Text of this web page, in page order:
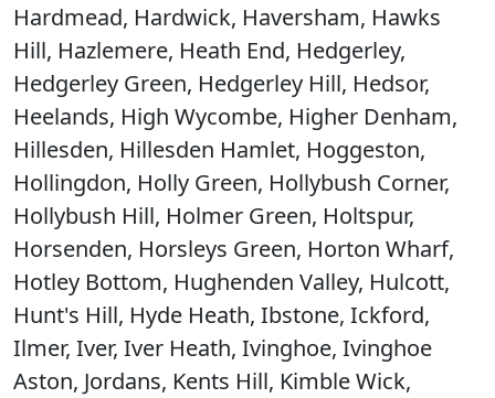
Hardmead, Hardwick, Haversham, Hawks
Hill, Hazlemere, Heath End, Hedgerley,
Hedgerley Green, Hedgerley Hill, Hedsor,
Heelands, High Wycombe, Higher Denham,
Hillesden, Hillesden Hamlet, Hoggeston,
Hollingdon, Holly Green, Hollybush Corner,
Hollybush Hill, Holmer Green, Holtspur,
Horsenden, Horsleys Green, Horton Wharf,
Hotley Bottom, Hughenden Valley, Hulcott,
Hunt's Hill, Hyde Heath, Ibstone, Ickford,
Ilmer, Iver, Iver Heath, Ivinghoe, Ivinghoe
Aston, Jordans, Kents Hill, Kimble Wick,